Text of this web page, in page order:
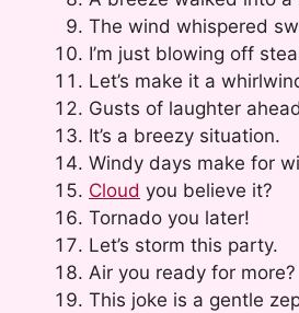
The wind whispered
I’m just blowing off
Let’s make it a
Gusts of laughter
It’s a breezy situation.
Windy days make for
Cloud you believe it?
Tornado you later!
Let’s storm this party.
Air you ready for more?
This joke is a gentle